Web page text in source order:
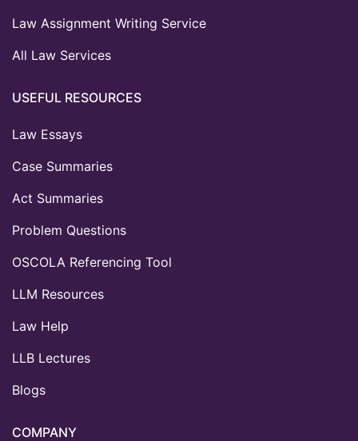
Law Assignment Writing Service
All Law Services
USEFUL RESOURCES
Law Essays
Case Summaries
Act Summaries
Problem Questions
OSCOLA Referencing Tool
LLM Resources
Law Help
LLB Lectures
Blogs
COMPANY